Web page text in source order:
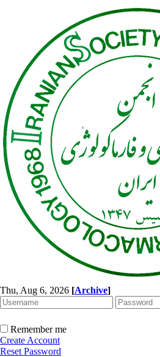
Thu, Aug 6, 2026 [Archive]
Remember me
Create Account
Reset Password